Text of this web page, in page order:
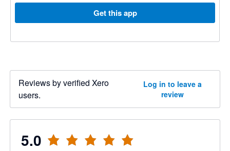
Get this app
Reviews by verified Xero
users.
Log in to leave a
review
5.0